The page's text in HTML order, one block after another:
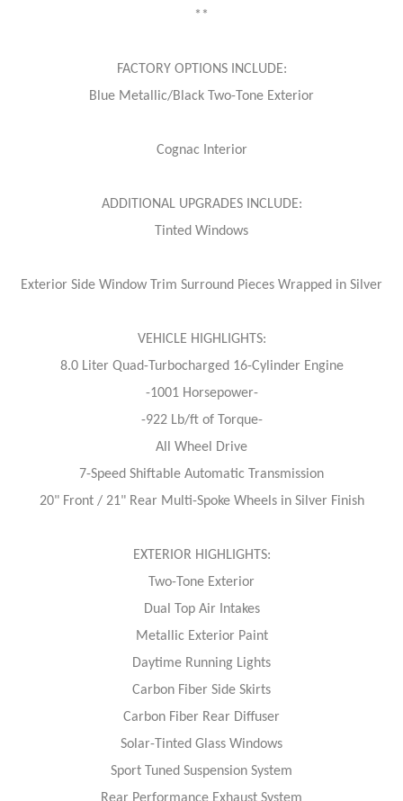
**
FACTORY OPTIONS INCLUDE:
Blue Metallic/Black Two-Tone Exterior
Cognac Interior
ADDITIONAL UPGRADES INCLUDE:
Tinted Windows
Exterior Side Window Trim Surround Pieces Wrapped in Silver
VEHICLE HIGHLIGHTS:
8.0 Liter Quad-Turbocharged 16-Cylinder Engine
-1001 Horsepower-
-922 Lb/ft of Torque-
All Wheel Drive
7-Speed Shiftable Automatic Transmission
20" Front / 21" Rear Multi-Spoke Wheels in Silver Finish
EXTERIOR HIGHLIGHTS:
Two-Tone Exterior
Dual Top Air Intakes
Metallic Exterior Paint
Daytime Running Lights
Carbon Fiber Side Skirts
Carbon Fiber Rear Diffuser
Solar-Tinted Glass Windows
Sport Tuned Suspension System
Rear Performance Exhaust System